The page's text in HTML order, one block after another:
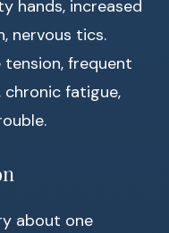
hands, increased
nervous tics.
tension, frequent
chronic fatigue,
about one